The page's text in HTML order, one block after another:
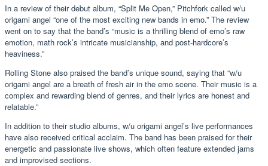
In a review of their debut album, “Split Me Open,” Pitchfork called w/u
origami angel “one of the most exciting new bands in emo.” The review
went on to say that the band’s “music is a thrilling blend of emo’s raw
emotion, math rock’s intricate musicianship, and post-hardcore’s
heaviness.”
Rolling Stone also praised the band’s unique sound, saying that “w/u
origami angel are a breath of fresh air in the emo scene. Their music is a
complex and rewarding blend of genres, and their lyrics are honest and
relatable.”
In addition to their studio albums, w/u origami angel’s live performances
have also received critical acclaim. The band has been praised for their
energetic and passionate live shows, which often feature extended jams
and improvised sections.